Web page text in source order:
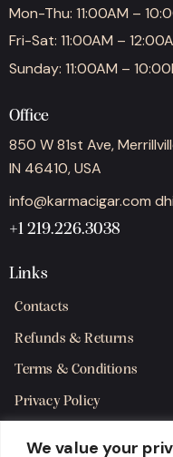
We value your
Mon-Thu: 11:00AM –
Fri-Sat: 11:00AM –
Sunday: 11:00AM –
Office
850 W 81st Ave,
IN 46410, USA
info@karmacigar.com
+1 219.226.3038
Links
Contacts
Refunds & Returns
Terms & Conditions
Privacy Policy